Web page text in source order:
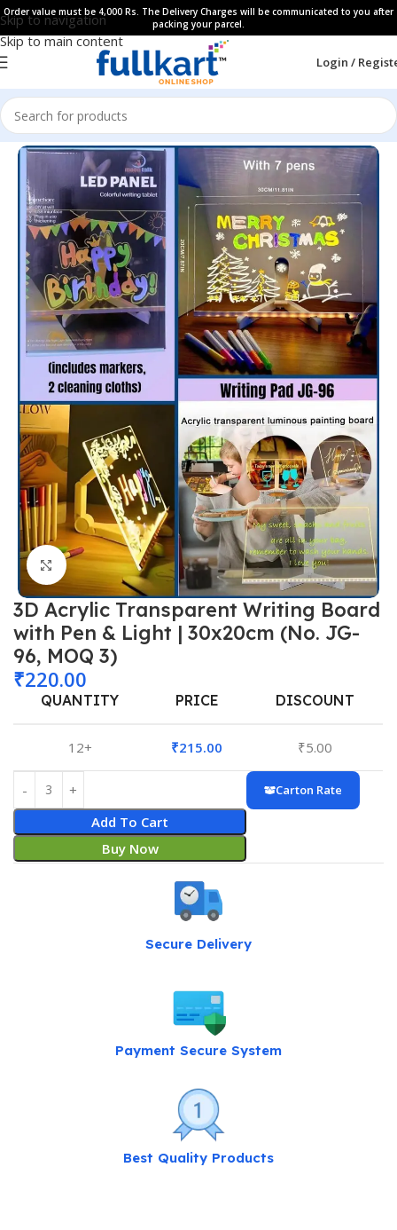
Skip to navigation
Skip to main content
Order value must be 4,000 Rs. The Delivery Charges will be communicated to you after
packing your parcel.
Login /
Home All Products Gift Items​
Click to enlarge
3D Acrylic Transparent Writing Board
with Pen & Light | 30x20cm (No. JG-
96, MOQ 3)
₹220.00
QUANTITY PRICE DISCOUNT
12+ ₹215.00 ₹5.00
Add To Cart
Buy Now
Carton Rate
Secure Delivery
Payment Secure System
Best Quality Products